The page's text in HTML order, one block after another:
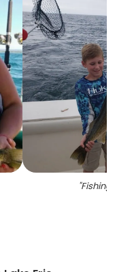
"Fishing in